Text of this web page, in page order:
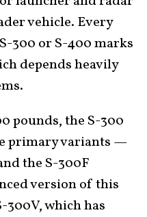
vehicle. Every
300 or S-400 marks
depends heavily
pounds, the S-300
primary variants —
the S-300F
version of this
which has